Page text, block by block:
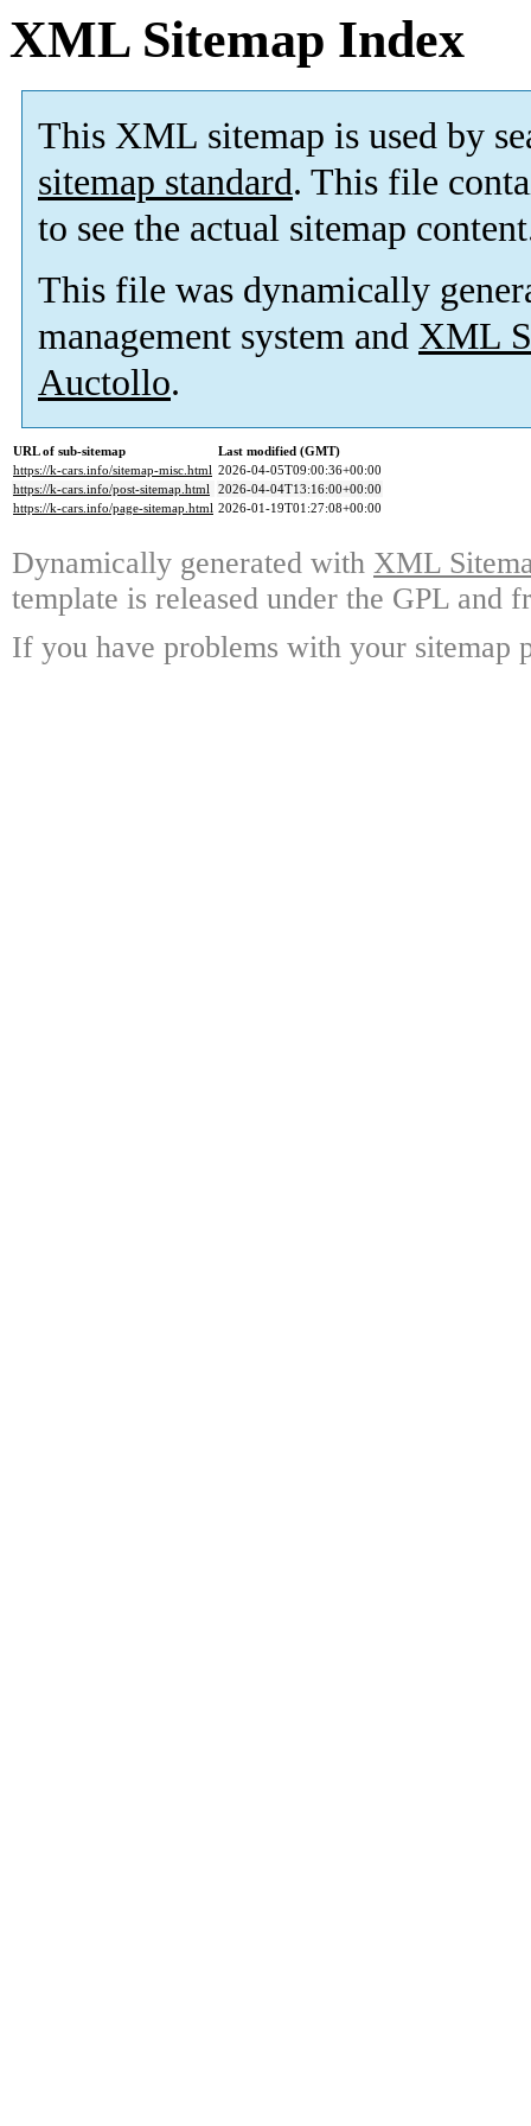
XML Sitemap Index
This XML sitemap is used by
sitemap standard. This file
to see the actual sitemap
This file was dynamically
management system and XML
Auctollo.
URL of sub-sitemap
Last modified (GMT)
https://k-cars.info/sitemap-misc.html 2026-04-05T09:00:36+00:00
https://k-cars.info/post-sitemap.html 2026-04-04T13:16:00+00:00
https://k-cars.info/page-sitemap.html 2026-01-19T01:27:08+00:00
Dynamically generated with XML
template is released under the GPL and
If you have problems with your sitemap